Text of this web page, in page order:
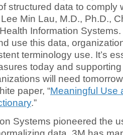
structured data to comply
Min Lau, M.D., Ph.D.,
Information Systems.
use this data,
terminology use. It’s
today and
will need
paper, “Meaningful Use
.”
Systems pioneered the